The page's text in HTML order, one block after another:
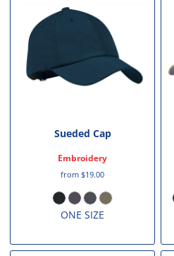
Sueded Cap
Embroidery
from$19.00
ONE SIZE